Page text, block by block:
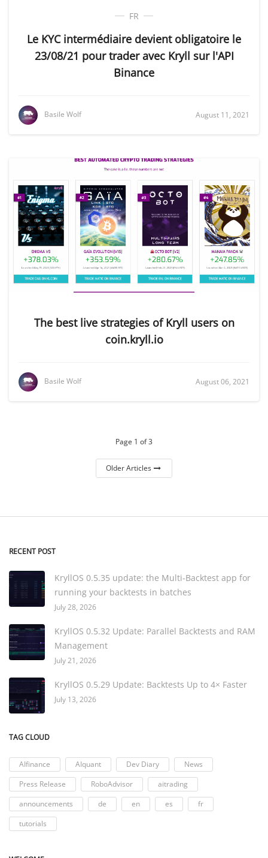
FR
Le KYC intermédiaire devient obligatoire le
23/08/21 pour trader avec Kryll sur l'API
Binance
Basile Wolf August 11, 2021
The best live strategies of Kryll users on
coin.kryll.io
Basile Wolf August 06, 2021
Page 1 of 3
Older Articles
RECENT POST
KryllOS 0.5.35 update: the Multi-Backtest app for
running your backtests in batches
July 28, 2026
KryllOS 0.5.32 Update: Parallel Backtests and RAM
Management
July 21, 2026
KryllOS 0.5.29 Update: Backtests Up to 4× Faster
July 13, 2026
TAG CLOUD
AIfinance AIquant Dev Diary
News
Press Release
RoboAdvisor
aitrading
announcements
de en es
fr
tutorials